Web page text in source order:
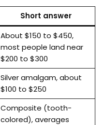
Short answer
About $150 to $450,
most people land near
$200 to $300
Silver amalgam, about
$100 to $250
Composite (tooth-
colored), averages